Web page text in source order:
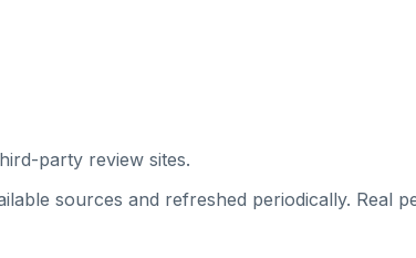
party review sites.
sources and refreshed periodically. Real